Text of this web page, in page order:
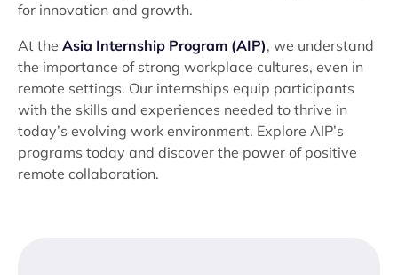
for innovation and growth.
At the Asia Internship Program (AIP), we understand
the importance of strong workplace cultures, even in
remote settings. Our internships equip participants
with the skills and experiences needed to thrive in
today’s evolving work environment. Explore AIP’s
programs today and discover the power of positive
remote collaboration.